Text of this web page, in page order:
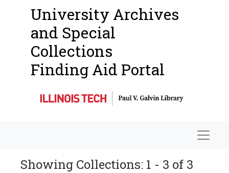
University Archives
and Special
Collections
Finding Aid Portal
Showing Collections: 1 - 3 of 3